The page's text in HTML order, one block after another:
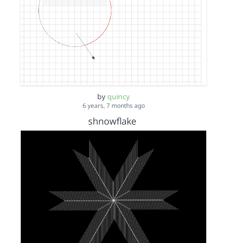
by quincy
6 years, 7 months ago
shnowflake